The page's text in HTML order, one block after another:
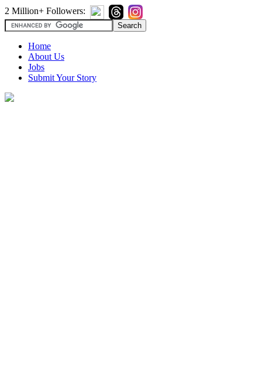
2 Million+ Followers:
Home
About Us
Jobs
Submit Your Story